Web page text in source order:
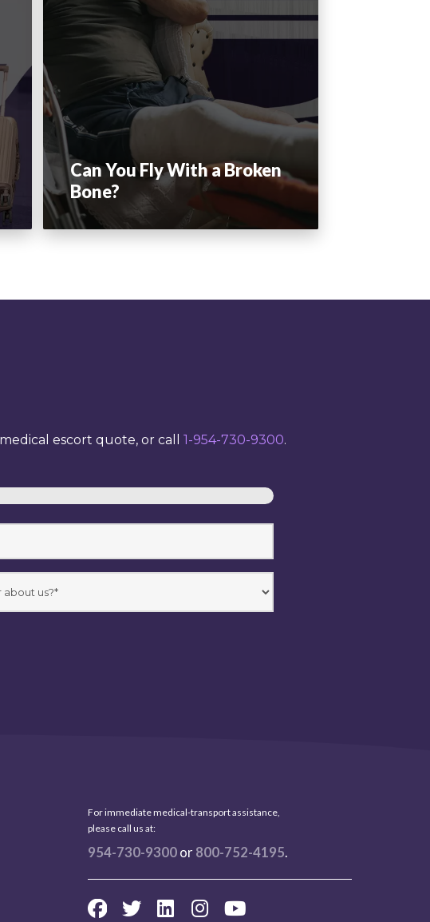
Can You Fly With a Broken
Bone?
escort quote, or call 1-954-730-9300.
For immediate medical-transport assistance,
please call us at:
954-730-9300or 800-752-4195.